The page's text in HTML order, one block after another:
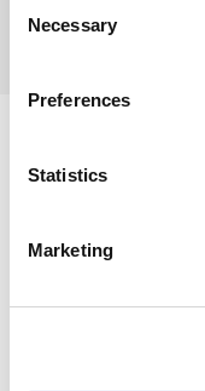
Selection
Necessary
Preferences
Statistics
Marketing
Niacin, Thiamin),
Buttercream (13%)